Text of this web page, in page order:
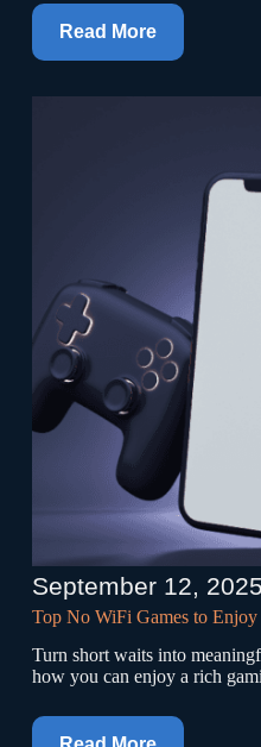
Read More
September 12, 2025
Top No WiFi Games to
Turn short waits into
how you can enjoy a rich